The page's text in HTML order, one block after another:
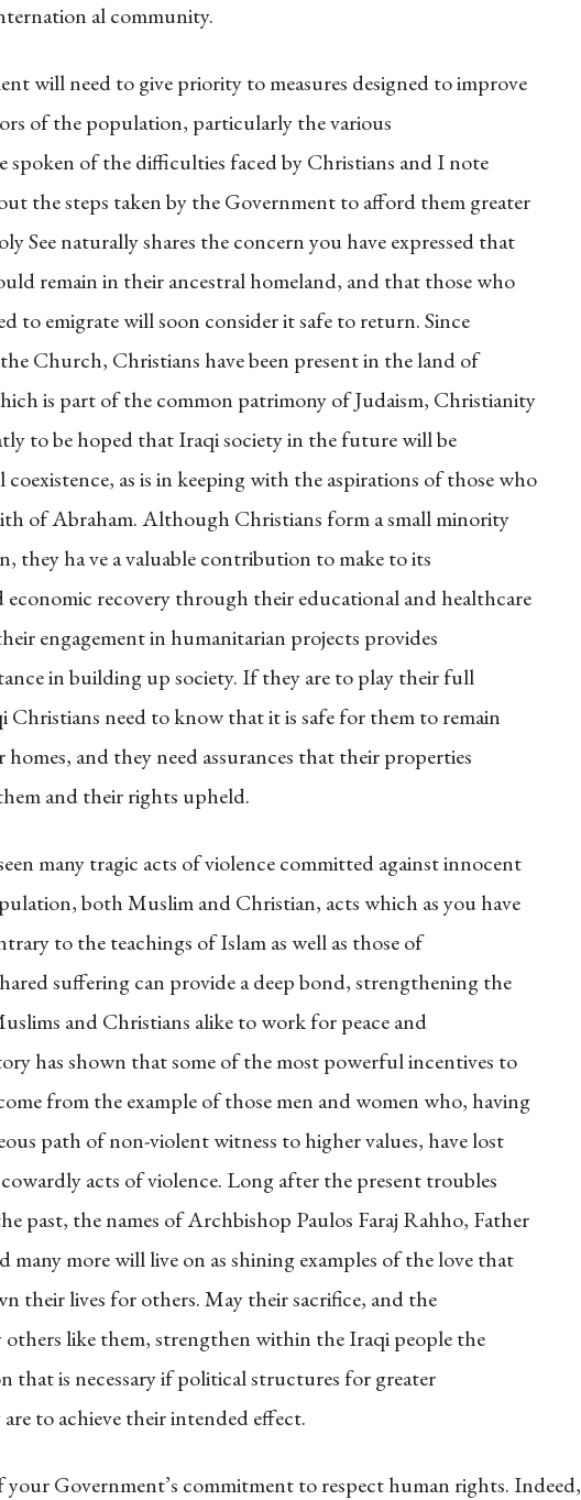
al community.
will need to give priority to measures designed to improve
of the population, particularly the various
spoken of the difficulties faced by Christians and I note
the steps taken by the Government to afford them greater
See naturally shares the concern you have expressed that
remain in their ancestral homeland, and that those who
to emigrate will soon consider it safe to return. Since
Church, Christians have been present in the land of
is part of the common patrimony of Judaism, Christianity
to be hoped that Iraqi society in the future will be
coexistence, as is in keeping with the aspirations of those who
of Abraham. Although Christians form a small minority
they ha ve a valuable contribution to make to its
recovery through their educational and healthcare
engagement in humanitarian projects provides
in building up society. If they are to play their full
Christians need to know that it is safe for them to remain
and they need assurances that their properties
and their rights upheld.
many tragic acts of violence committed against innocent
both Muslim and Christian, acts which as you have
to the teachings of Islam as well as those of
suffering can provide a deep bond, strengthening the
and Christians alike to work for peace and
has shown that some of the most powerful incentives to
from the example of those men and women who, having
path of non-violent witness to higher values, have lost
acts of violence. Long after the present troubles
past, the names of Archbishop Paulos Faraj Rahho, Father
many more will live on as shining examples of the love that
their lives for others. May their sacrifice, and the
others like them, strengthen within the Iraqi people the
that is necessary if political structures for greater
to achieve their intended effect.
your Government’s commitment to respect human rights. Indeed,